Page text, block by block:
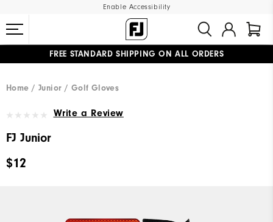
Enable Accessibility
FREE STANDARD SHIPPING ON ALL ORDERS
Home
Junior Golf Gloves
Write a Review
FJ Junior
$12